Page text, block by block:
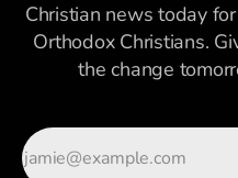
Christian news today
Orthodox Christians.
the change